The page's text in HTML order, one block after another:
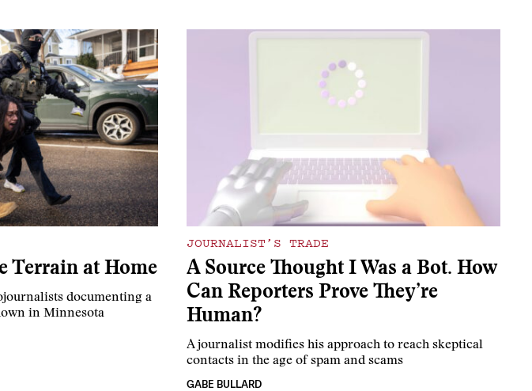
Terrain at Home
documenting a
in Minnesota
JOURNALIST’S TRADE
A Source Thought I Was a Bot. How
Can Reporters Prove They’re
Human?
A journalist modifies his approach to reach skeptical
contacts in the age of spam and scams
GABE BULLARD